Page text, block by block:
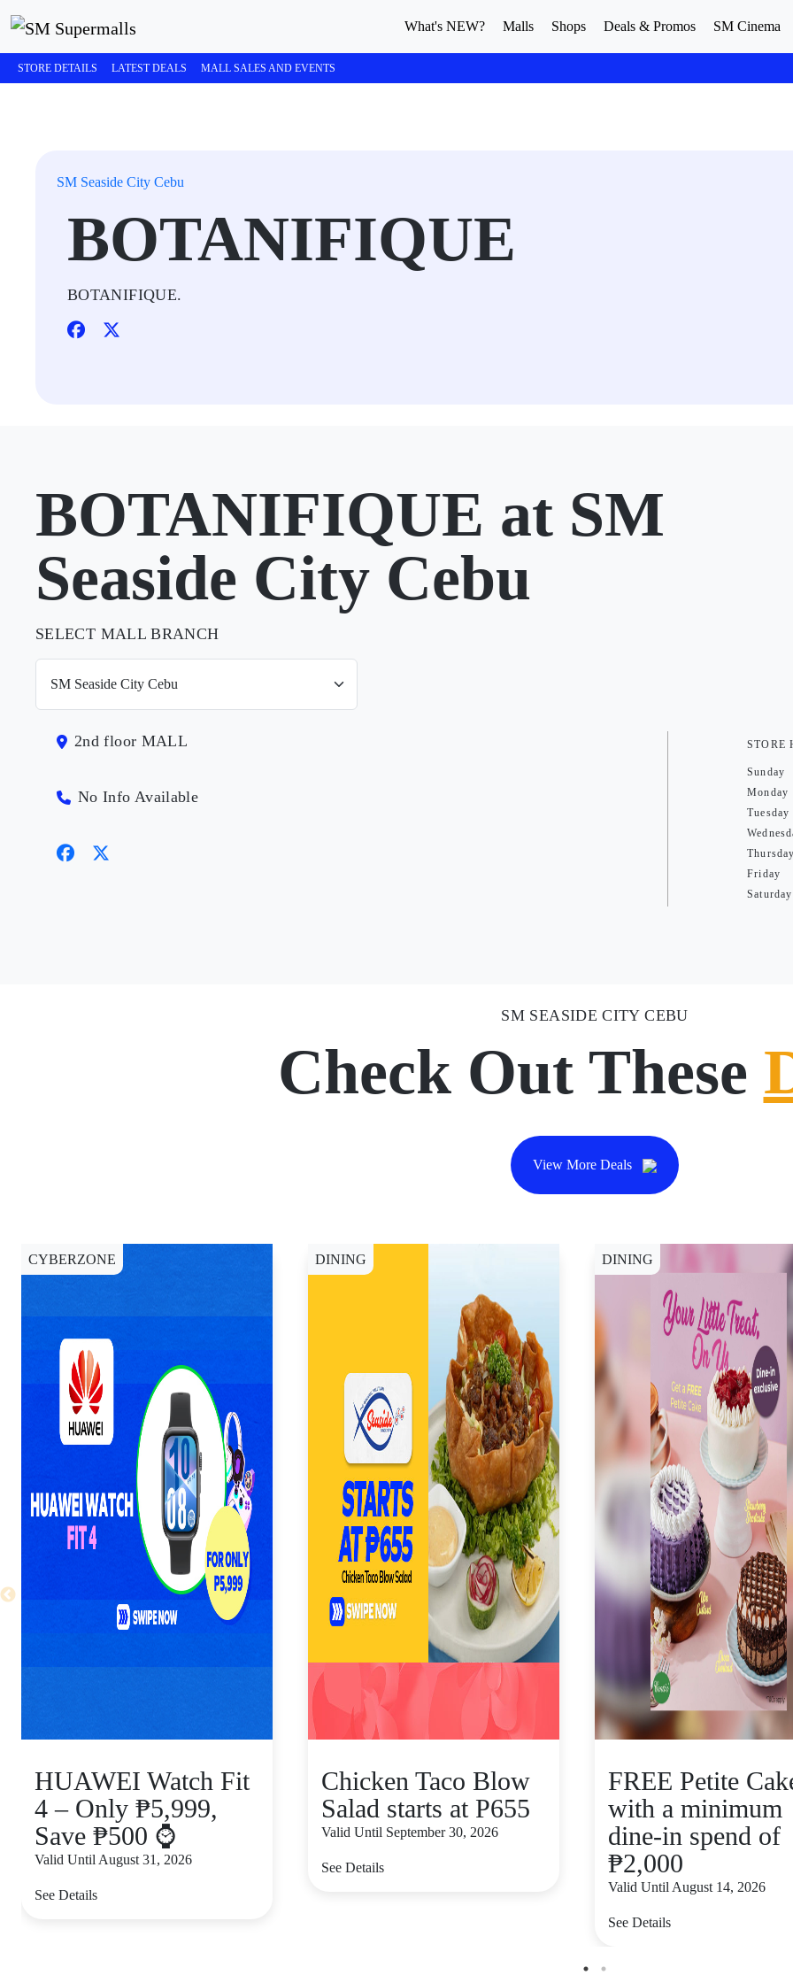
What's NEW? Malls Shops Deals & Promos SM Cinema
STORE DETAILS LATEST DEALS MALL SALES AND EVENTS
SM Seaside City Cebu
BOTANIFIQUE
BOTANIFIQUE.
BOTANIFIQUE at SM
Seaside City Cebu
SELECT MALL BRANCH
2nd floor MALL
No Info Available
STORE
Sunday
Monday
Tuesday
Thursday
Friday
Saturday
SM SEASIDE CITY CEBU
Check Out These
View More Deals
CYBERZONE
HUAWEI Watch Fit
4 – Only ₱5,999,
Save ₱500 ⌚
Valid Until August 31, 2026
See Details
DINING
Chicken Taco Blow
Salad starts at P655
Valid Until September 30, 2026
See Details
DINING
FREE Petite
with a minimum
dine-in spend of
₱2,000
Valid Until August 14, 2026
See Details